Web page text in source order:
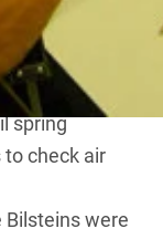
tuneable and
job, because
spring
check air
Bilsteins were